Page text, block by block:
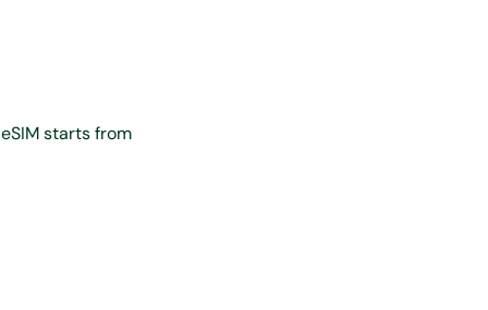
starts from